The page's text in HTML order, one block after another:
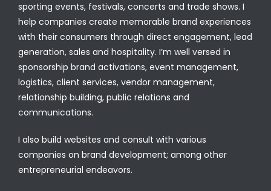
sporting events, festivals, concerts and trade shows. I
help companies create memorable brand experiences
with their consumers through direct engagement, lead
generation, sales and hospitality. I’m well versed in
sponsorship brand activations, event management,
logistics, client services, vendor management,
relationship building, public relations and
communications.
I also build websites and consult with various
companies on brand development; among other
entrepreneurial endeavors.